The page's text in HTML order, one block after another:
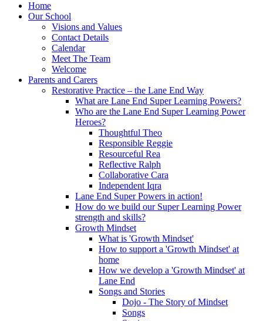
Home
Our School
Visions and Values
Contact Details
Calendar
Meet The Team
Welcome
Parents and Carers
Restorative Practice – the Lane End Way
What are Lane End Super Learning Powers?
Who are the Lane End Super Learning Power
Heroes?
Thoughtful Theo
Responsible Reggie
Resourceful Rea
Reflective Ralph
Collaborative Cara
Independent Iqra
Lane End Super Powers in action!
How do we build our Super Learning Power
strength and skills?
Growth Mindset
What is 'Growth Mindset'
How to support a 'Growth Mindset' at
home
How we develop a 'Growth Mindset' at
Lane End
Songs and Stories
Dojo - The Story of Mindset
Songs